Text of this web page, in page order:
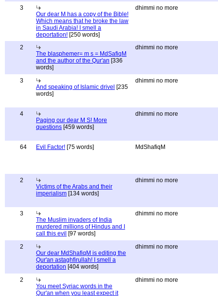
3
Our dear M has a copy of the Bible!
Which means that he broke the law
in Saudi Arabia! I smell a
deportation! [250 words]
dhimmi no more
2
The blasphemer= m s = MdSafiqM
and the author of the Qur'an [336
words]
dhimmi no more
3
And speaking of Islamic drivel [235
words]
dhimmi no more
4
Paging our dear M S! More
questions [459 words]
dhimmi no more
64 Evil Factor! [75 words] MdShafiqM
2
Victims of the Arabs and their
imperialism [134 words]
dhimmi no more
3
The Muslim invaders of India
murdered millions of Hindus and I
call this evil [97 words]
dhimmi no more
2
Our dear MdShafiqM is editing the
Qur'an astaghfirullah! I smell a
deportation [404 words]
dhimmi no more
2
You meet Syriac words in the
Qur'an when you least expect it
dhimmi no more